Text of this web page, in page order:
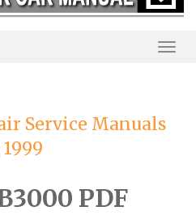
Service Manuals
1999
PDF